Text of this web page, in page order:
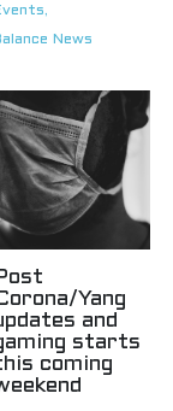
News
Yang
and
starts
coming